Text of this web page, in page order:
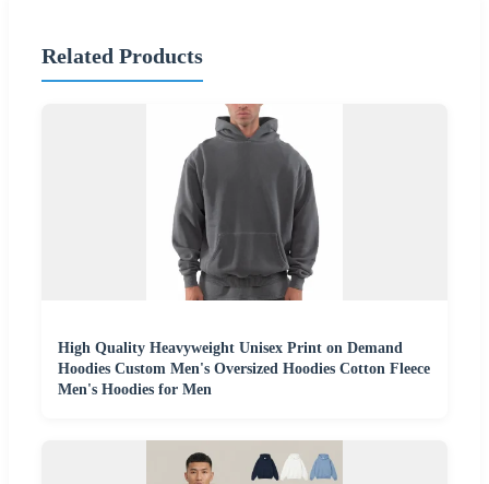
Related Products
High Quality Heavyweight Unisex Print on Demand
Hoodies Custom Men's Oversized Hoodies Cotton Fleece
Men's Hoodies for Men